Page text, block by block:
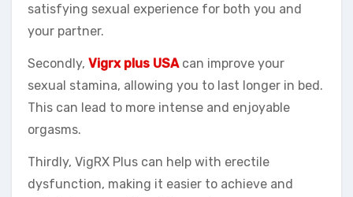
satisfying sexual experience for both you and
your partner.
Secondly, Vigrx plus USAcan improve your
sexual stamina, allowing you to last longer in bed.
This can lead to more intense and enjoyable
orgasms.
Thirdly, VigRX Plus can help with erectile
dysfunction, making it easier to achieve and